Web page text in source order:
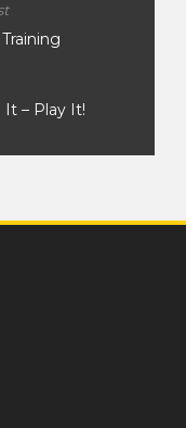
It – Play It!